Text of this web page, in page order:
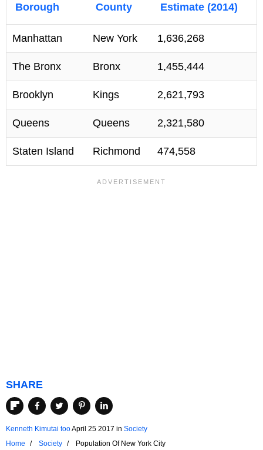
Borough County Estimate (2014)
Manhattan New York 1,636,268
The Bronx Bronx 1,455,444
Brooklyn Kings 2,621,793
Queens Queens 2,321,580
Staten Island Richmond 474,558
SHARE
Kenneth Kimutai tooApril 25 2017 in Society
Home
Society Population Of New York City